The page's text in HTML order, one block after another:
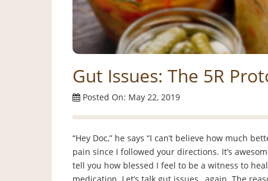
Gut Issues: The 5R
Posted On: May 22, 2019
“Hey Doc,” he says “I can’t believe how much
pain since I followed your directions. It’s
tell you how blessed I feel to be a witness to